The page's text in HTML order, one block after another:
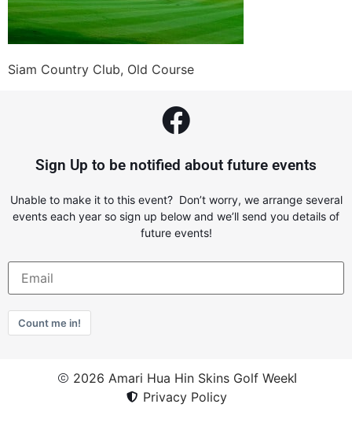
Siam Country Club, Old Course
Sign Up to be notified about future events
Unable to make it to this event? Don’t worry, we arrange several
events each year so sign up below and we’ll send you details of
future events!
Count me in!
2026 Amari Hua Hin Skins Golf Week
Privacy Policy